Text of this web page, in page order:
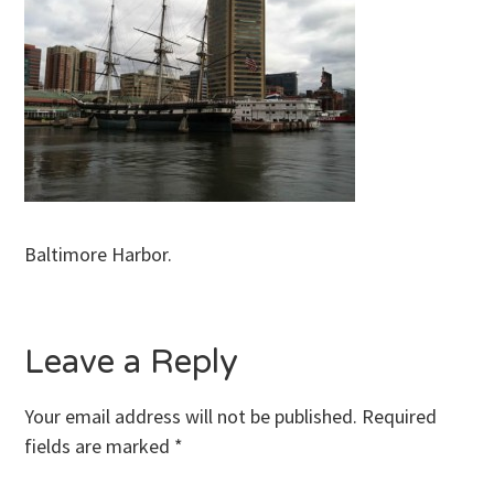
Baltimore Harbor.
Leave a Reply
Your email address will not be published. Required
fields are marked *